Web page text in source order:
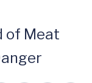
of Meat